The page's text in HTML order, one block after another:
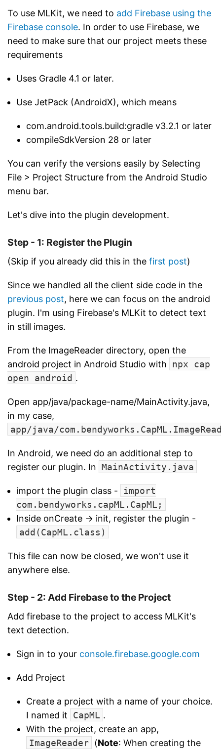
To use MLKit, we need to add Firebase using the
Firebase console. In order to use Firebase, we
need to make sure that our project meets these
requirements
Uses Gradle 4.1 or later.
Use JetPack (AndroidX), which means
com.android.tools.build:gradle v3.2.1 or later
compileSdkVersion 28 or later
You can verify the versions easily by Selecting
File > Project Structure from the Android Studio
menu bar.
Let's dive into the plugin development.
Step - 1: Register the Plugin
(Skip if you already did this in the first post)
Since we handled all the client side code in the
previous post, here we can focus on the android
plugin. I'm using Firebase's MLKit to detect text
in still images.
From the ImageReader directory, open the
android project in Android Studio with
npx cap
open android .
Open app/java/package-name/MainActivity.java,
in my case,
app/java/
In Android, we need do an additional step to
register our plugin. In MainActivity.java
import the plugin class -
import
com.bendyworks.capML.CapML;
Inside onCreate -> init, register the plugin -
add(CapML.class)
This file can now be closed, we won't use it
anywhere else.
Step - 2: Add Firebase to the Project
Add firebase to the project to access MLKit's
text detection.
Sign in to your console.firebase.google.com
Add Project
Create a project with a name of your choice.
I named it
CapML .
With the project, create an app,
ImageReader
(Note: When creating the